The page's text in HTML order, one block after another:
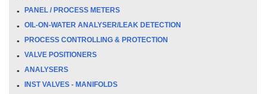
PANEL / PROCESS METERS
OIL-ON-WATER ANALYSER/LEAK DETECTION
PROCESS CONTROLLING & PROTECTION
VALVE POSITIONERS
ANALYSERS
INST VALVES - MANIFOLDS